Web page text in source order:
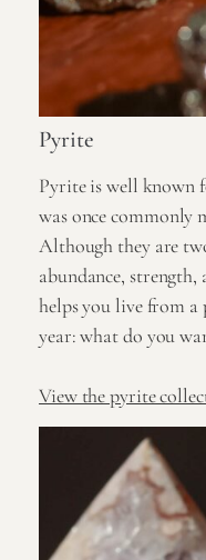
Pyrite
Pyrite is well known
was once commonly
Although they are
abundance,
helps you live from a
year: what do you
View the pyrite